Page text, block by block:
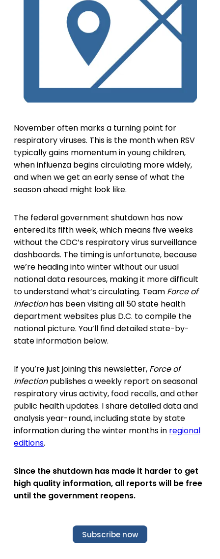
November often marks a turning point for
respiratory viruses. This is the month when RSV
typically gains momentum in young children,
when influenza begins circulating more widely,
and when we get an early sense of what the
season ahead might look like.
The federal government shutdown has now
entered its fifth week, which means five weeks
without the CDC’s respiratory virus surveillance
dashboards. The timing is unfortunate, because
we’re heading into winter without our usual
national data resources, making it more difficult
to understand what’s circulating. Team Force of
Infectionhas been visiting all 50 state health
department websites plus D.C. to compile the
national picture. You’ll find detailed state-by-
state information below.
If you’re just joining this newsletter, Force of
Infectionpublishes a weekly report on seasonal
respiratory virus activity, food recalls, and other
public health updates. I share detailed data and
analysis year-round, including state by state
information during the winter months in regional
editions.
Since the shutdown has made it harder to get
high quality information, all reports will be free
until the government reopens.
Subscribe now